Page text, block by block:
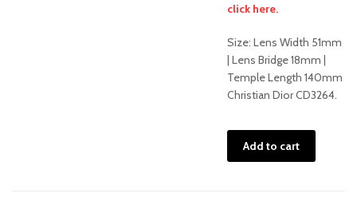
click here.
Size: Lens Width 51mm
| Lens Bridge 18mm |
Temple Length 140mm
Christian Dior CD3264.
Add to cart